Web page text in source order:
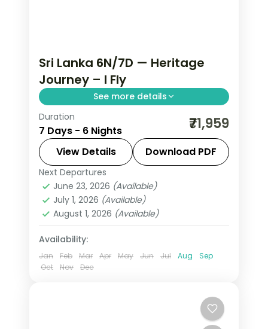
Sri Lanka 6N/7D — Heritage
Journey – I Fly
See more details
Trade routine for ancient rock
fortresses, spice-scented hill country
and beaches that glow at dusk on this
6-night, 7-day journey through
Negombo, Kandy, Nuwara Eliya
Colombo,Kalutara
Nuwara Eliya ,Sri Lanka
Tissamaharama - Yala
2 People
Duration
7 Days - 6 Nights ₹71,959
View Details Download PDF
Next Departures
June 23, 2026 (Available)
July 1, 2026 (Available)
August 1, 2026 (Available)
Availability:
Jan Feb Mar Apr May Jun Jul Aug
Sep
Oct
Nov Dec